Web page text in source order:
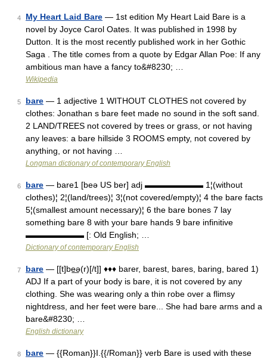
4 My Heart Laid Bare — 1st edition My Heart Laid Bare is a
novel by Joyce Carol Oates. It was published in 1998 by
Dutton. It is the most recently published work in her Gothic
Saga . The title comes from a quote by Edgar Allan Poe: If any
ambitious man have a fancy to&#8230; …
Wikipedia
5 bare — 1 adjective 1 WITHOUT CLOTHES not covered by
clothes: Jonathan s bare feet made no sound in the soft sand.
2 LAND/TREES not covered by trees or grass, or not having
any leaves: a bare hillside 3 ROOMS empty, not covered by
anything, or not having …
Longman dictionary of contemporary English
6 bare — bare1 [beə US ber] adj ▬▬▬▬▬▬▬ 1¦(without
clothes)¦ 2¦(land/trees)¦ 3¦(not covered/empty)¦ 4 the bare facts
5¦(smallest amount necessary)¦ 6 the bare bones 7 lay
something bare 8 with your bare hands 9 bare infinitive
▬▬▬▬▬▬▬ [: Old English; …
Dictionary of contemporary English
7 bare — [[t]be͟ə(r)[/t]] ♦♦♦ barer, barest, bares, baring, bared 1)
ADJ If a part of your body is bare, it is not covered by any
clothing. She was wearing only a thin robe over a flimsy
nightdress, and her feet were bare... She had bare arms and a
bare&#8230; …
English dictionary
8 bare — {{Roman}}I.{{/Roman}} verb Bare is used with these